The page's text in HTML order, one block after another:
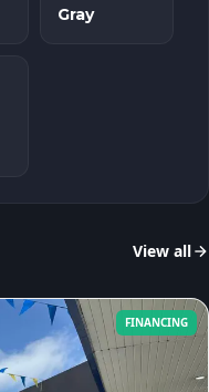
Gray
View all
FINANCING